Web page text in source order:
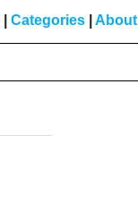
Categories About